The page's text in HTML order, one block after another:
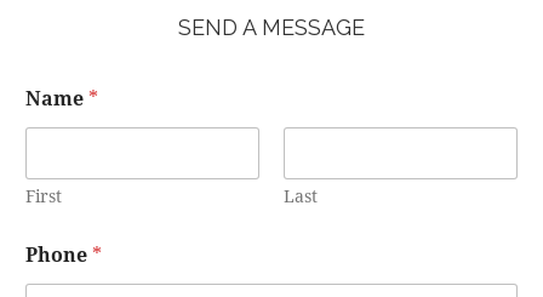
SEND A MESSAGE
Name *
First Last
Phone *